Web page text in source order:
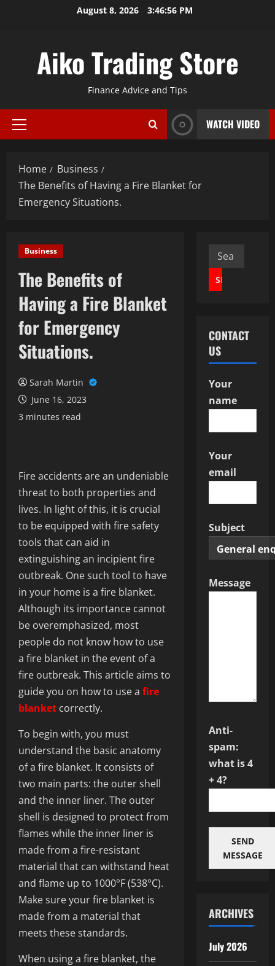
August 8, 2026 3:46:57 PM
Aiko Trading Store
Finance Advice and Tips
Primary
WATCH VIDEO
Home
Business
The Benefits of Having a Fire Blanket for
Emergency Situations.
Business
The Benefits of
Having a Fire Blanket
for Emergency
Situations.
Sarah Martin
June 16, 2023
3 minutes read
Fire accidents are an undeniable
threat to both properties and
lives. In light of this, it is crucial
to be equipped with fire safety
tools that can aid in
extinguishing an incipient fire
outbreak. One such tool to have
in your home is a fire blanket.
Although its importance cannot
be overemphasized, most
people do not know how to use
a fire blanket in the event of a
fire outbreak. This article aims to
guide you on how to use a fire
blanket correctly.
To begin with, you must
understand the basic anatomy
of a fire blanket. It consists of
two main parts: the outer shell
and the inner liner. The outer
shell is designed to protect from
flames while the inner liner is
made from a fire-resistant
material that can withstand heat
and flame up to 1000°F (538°C).
Make sure your fire blanket is
made from a material that
meets these standards.
When using a fire blanket, the
Search
for:
CONTACT
US
Your
name
Your
email
Subject
Message
Anti-
spam:
what is 4
+ 4?
SEND
MESSAGE
ARCHIVES
July 2026